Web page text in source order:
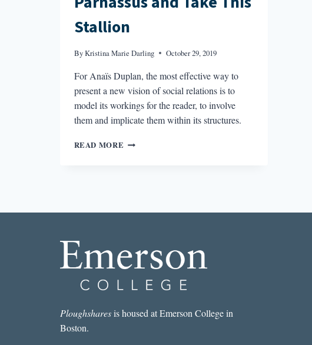
Stallion
ByKristina Marie Darling October 29, 2019
For Anaïs Duplan, the most effective way to
present a new vision of social relations is to
model its workings for the reader, to involve
them and implicate them within its structures.
READ MORE SILENCE
BLOOD
AND
TAKE
THIS
STALLION
Ploughsharesis housed at Emerson College in
Boston.